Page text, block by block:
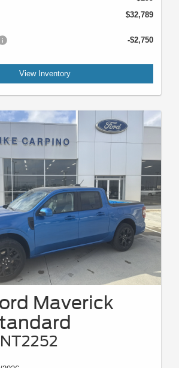
$32,789
-$2,750
View Inventory
Maverick